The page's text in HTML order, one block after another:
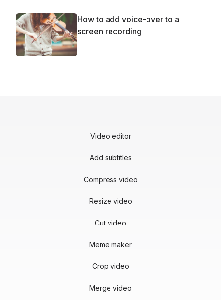
How to add voice-over to a
screen recording
Video editor
Add subtitles
Compress video
Resize video
Cut video
Meme maker
Crop video
Merge video